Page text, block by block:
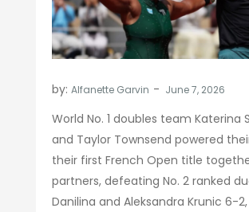
by: Alfanette Garvin
World No. 1 doubles team Katerina
and Taylor Townsend powered
their first French Open title
partners, defeating No. 2 ranked
Danilina and Aleksandra Krunic 6-